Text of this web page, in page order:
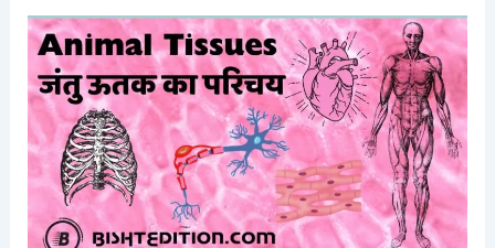
H
E
R
A
P
T
R
Y
O
F